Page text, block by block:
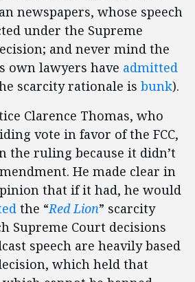
newspapers, whose speech
under the Supreme
and never mind the
own lawyers have admitted
scarcity rationale is bunk).
Clarence Thomas, who
vote in favor of the FCC,
the ruling because it didn’t
He made clear in
that if it had, he would
the “Red Lion” scarcity
Supreme Court decisions
speech are heavily based
which held that